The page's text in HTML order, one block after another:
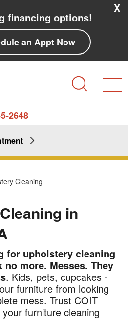
financing options!
an Appt Now
X
2648
Cleaning
in
for upholstery cleaning
no more. Messes. They
. Kids, pets, cupcakes -
furniture from looking
mess. Trust COIT
furniture cleaning